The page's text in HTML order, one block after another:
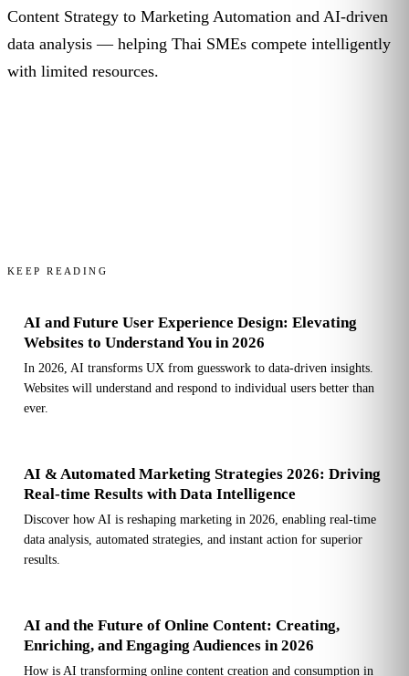
Content Strategy to Marketing Automation and AI-driven
data analysis — helping Thai SMEs compete intelligently
with limited resources.
KEEP READING
AI and Future User Experience Design: Elevating
Websites to Understand You in 2026
In 2026, AI transforms UX from guesswork to data-driven insights.
Websites will understand and respond to individual users better than
ever.
AI & Automated Marketing Strategies 2026: Driving
Real-time Results with Data Intelligence
Discover how AI is reshaping marketing in 2026, enabling real-time
data analysis, automated strategies, and instant action for superior
results.
AI and the Future of Online Content: Creating,
Enriching, and Engaging Audiences in 2026
How is AI transforming online content creation and consumption in